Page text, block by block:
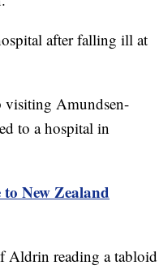
after falling ill at
visiting Amundsen-
to a hospital in
New Zealand
Aldrin reading a tabloid